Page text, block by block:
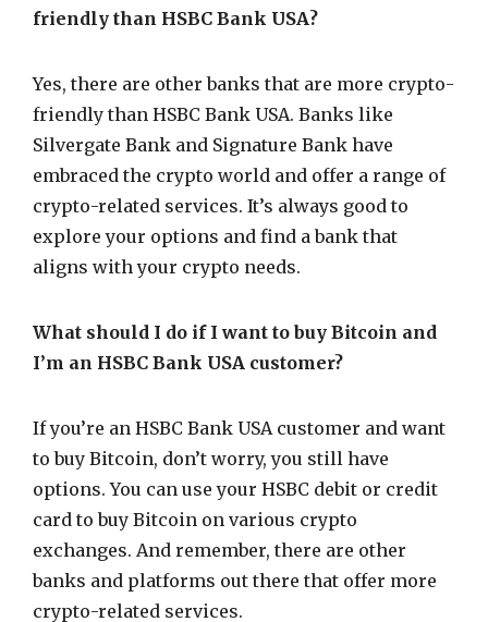
friendly than HSBC Bank USA?
Yes, there are other banks that are more crypto-
friendly than HSBC Bank USA. Banks like
Silvergate Bank and Signature Bank have
embraced the crypto world and offer a range of
crypto-related services. It’s always good to
explore your options and find a bank that
aligns with your crypto needs.
What should I do if I want to buy Bitcoin and
I’m an HSBC Bank USA customer?
If you’re an HSBC Bank USA customer and want
to buy Bitcoin, don’t worry, you still have
options. You can use your HSBC debit or credit
card to buy Bitcoin on various crypto
exchanges. And remember, there are other
banks and platforms out there that offer more
crypto-related services.